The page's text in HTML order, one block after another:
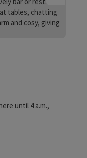
until 4 a.m.,